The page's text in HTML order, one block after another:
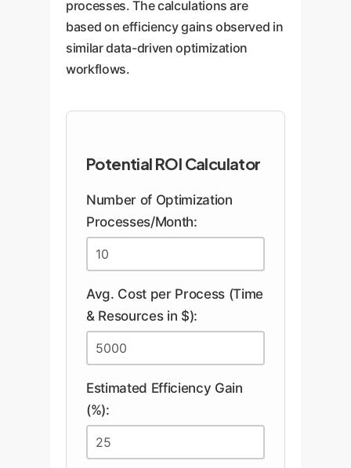
processes. The calculations are
based on efficiency gains observed in
similar data-driven optimization
workflows.
Potential ROI Calculator
Number of Optimization
Processes/Month:
Avg. Cost per Process (Time
& Resources in $):
Estimated Efficiency Gain
(%):